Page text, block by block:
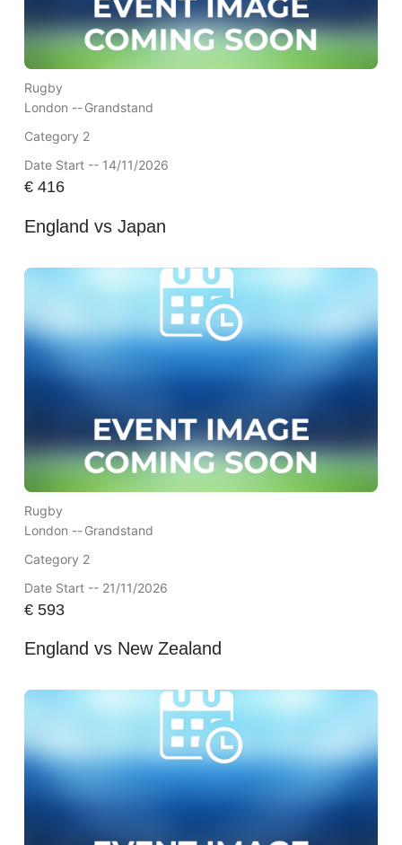
Rugby
London --Grandstand
Category 2
Date Start -- 14/11/2026
€416
England vs Japan
Rugby
London --Grandstand
Category 2
Date Start -- 21/11/2026
€593
England vs New Zealand